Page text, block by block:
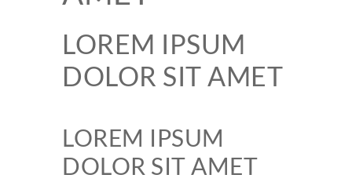
LOREM IPSUM
DOLOR SIT AMET
LOREM IPSUM
DOLOR SIT AMET